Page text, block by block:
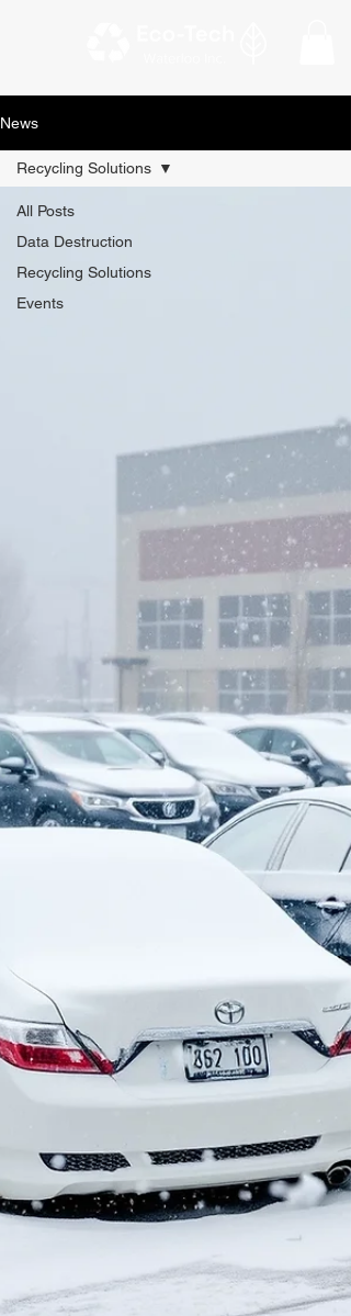
News
All Posts
Data Destruction
Recycling Solutions
Events
Recycling Solutions